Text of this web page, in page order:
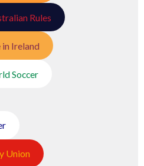
Rules
Ireland
Soccer
Union